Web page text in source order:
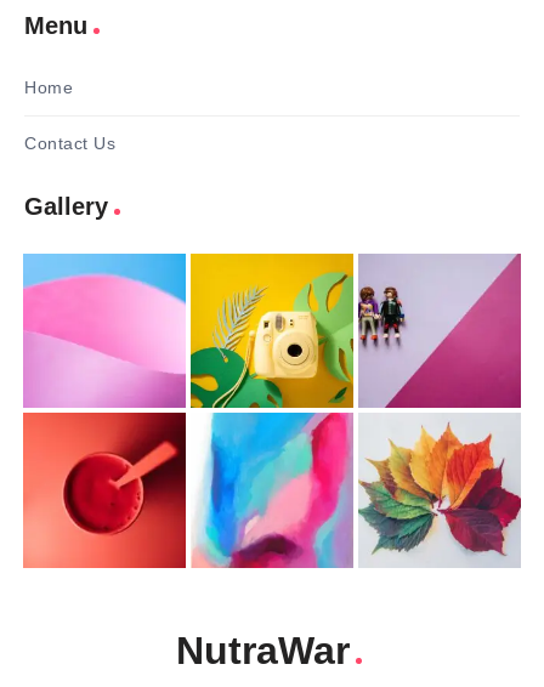
Menu
Home
Contact Us
Gallery
NutraWar